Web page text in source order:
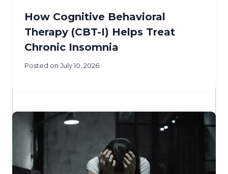
How Cognitive Behavioral
Therapy (CBT-I) Helps Treat
Chronic Insomnia
Posted on July 10, 2026